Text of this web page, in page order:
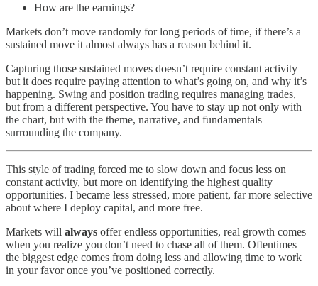
How are the earnings?
Markets don’t move randomly for long periods of time, if there’s a
sustained move it almost always has a reason behind it.
Capturing those sustained moves doesn’t require constant activity
but it does require paying attention to what’s going on, and why it’s
happening. Swing and position trading requires managing trades,
but from a different perspective. You have to stay up not only with
the chart, but with the theme, narrative, and fundamentals
surrounding the company.
This style of trading forced me to slow down and focus less on
constant activity, but more on identifying the highest quality
opportunities. I became less stressed, more patient, far more selective
about where I deploy capital, and more free.
Markets will always offer endless opportunities, real growth comes
when you realize you don’t need to chase all of them. Oftentimes
the biggest edge comes from doing less and allowing time to work
in your favor once you’ve positioned correctly.